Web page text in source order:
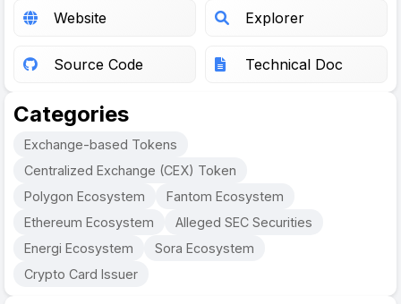
Website Explorer
Source Code Technical Doc
Categories
Exchange-based Tokens
Centralized Exchange (CEX) Token
Polygon Ecosystem
Fantom Ecosystem
Ethereum Ecosystem
Alleged SEC Securities
Energi Ecosystem
Sora Ecosystem
Crypto Card Issuer